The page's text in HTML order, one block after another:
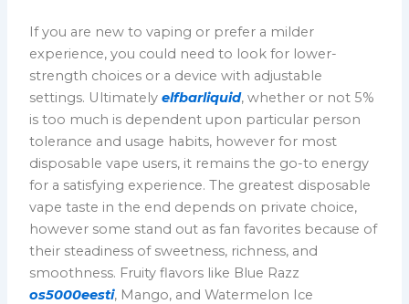
If you are new to vaping or prefer a milder
experience, you could need to look for lower-
strength choices or a device with adjustable
settings. Ultimatelyelfbarliquid, whether or not 5%
is too much is dependent upon particular person
tolerance and usage habits, however for most
disposable vape users, it remains the go-to energy
for a satisfying experience. The greatest disposable
vape taste in the end depends on private choice,
however some stand out as fan favorites because of
their steadiness of sweetness, richness, and
smoothness. Fruity flavors like Blue Razz
os5000eesti, Mango, and Watermelon Ice